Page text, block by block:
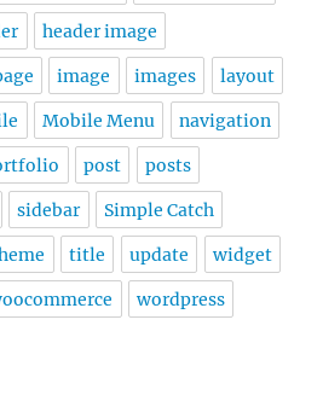
header image
image images layout
Mobile Menu navigation
post posts
sidebar Simple Catch
title update widget
wordpress